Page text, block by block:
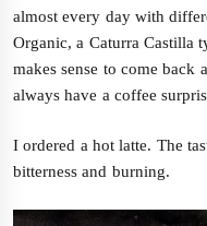
almost every day with
Organic, a Caturra Castilla
makes sense to come back
always have a coffee
I ordered a hot latte. The
bitterness and burning.